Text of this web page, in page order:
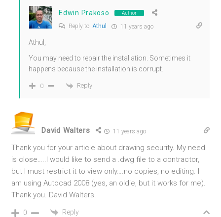
Edwin Prakoso Author
Reply toAthul 11 years ago
Athul,
You may need to repair the installation. Sometimes it
happens because the installation is corrupt.
0 Reply
David Walters 11 years ago
Thank you for your article about drawing security. My need
is close…..I would like to send a .dwg file to a contractor,
but I must restrict it to view only….no copies, no editing. I
am using Autocad 2008 (yes, an oldie, but it works for me).
Thank you. David Walters.
0 Reply